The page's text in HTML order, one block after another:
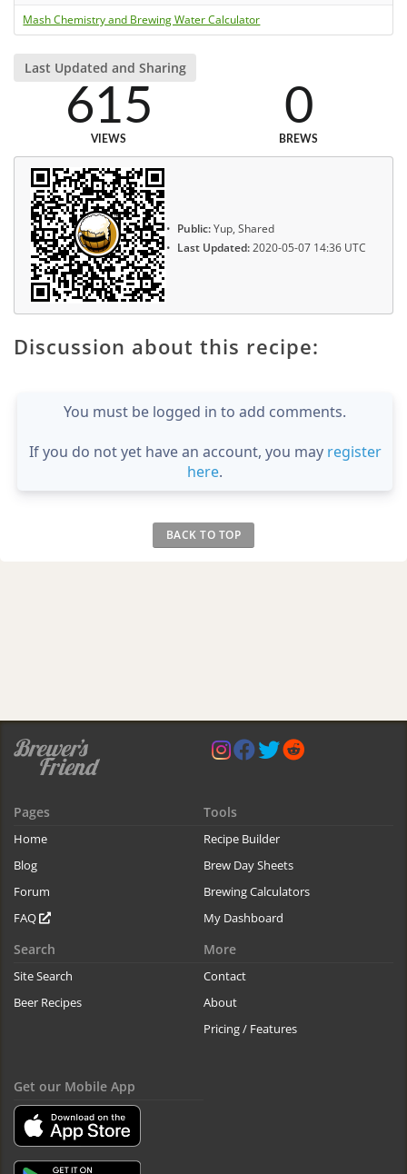
Mash Chemistry and Brewing Water Calculator
Last Updated and Sharing
615
VIEWS
0
BREWS
Public:Yup, Shared
Last Updated:2020-05-07 14:36 UTC
Discussion about this recipe:
You must be logged in to add comments.
If you do not yet have an account, you may register
here.
BACK TO TOP
Pages
Home
Blog
Forum
FAQ
Tools
Recipe Builder
Brew Day Sheets
Brewing Calculators
My Dashboard
Search
Site Search
Beer Recipes
More
Contact
About
Pricing / Features
Get our Mobile App